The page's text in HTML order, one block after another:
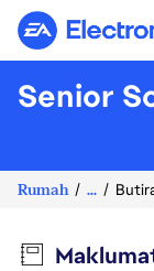
Senior
Rumah ...